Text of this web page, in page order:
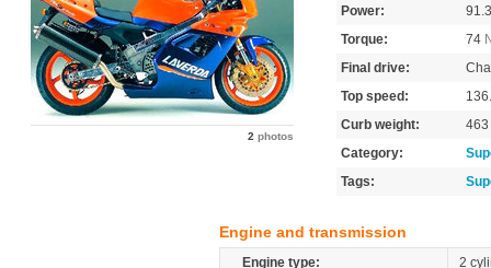
2 photos
Power:
Torque:
74
Final drive:
Top speed:
Curb weight:
463
Category:
Tags:
Engine and transmission
Engine type:
2